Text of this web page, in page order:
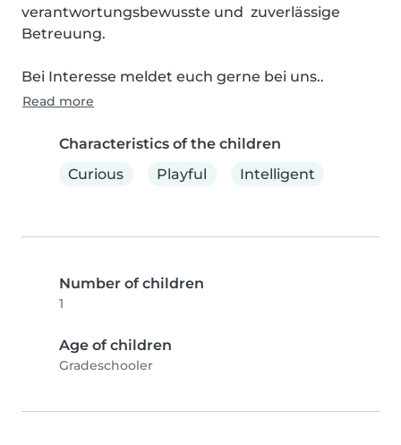
verantwortungsbewusste und  zuverlässige
Betreuung.
Bei Interesse meldet euch gerne bei uns..
Read more
Characteristics of the children
Curious
Playful Intelligent
Number of children
1
Age of children
Gradeschooler